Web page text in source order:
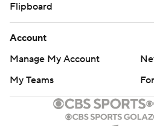
Flipboard
Account
Manage My Account
My Teams